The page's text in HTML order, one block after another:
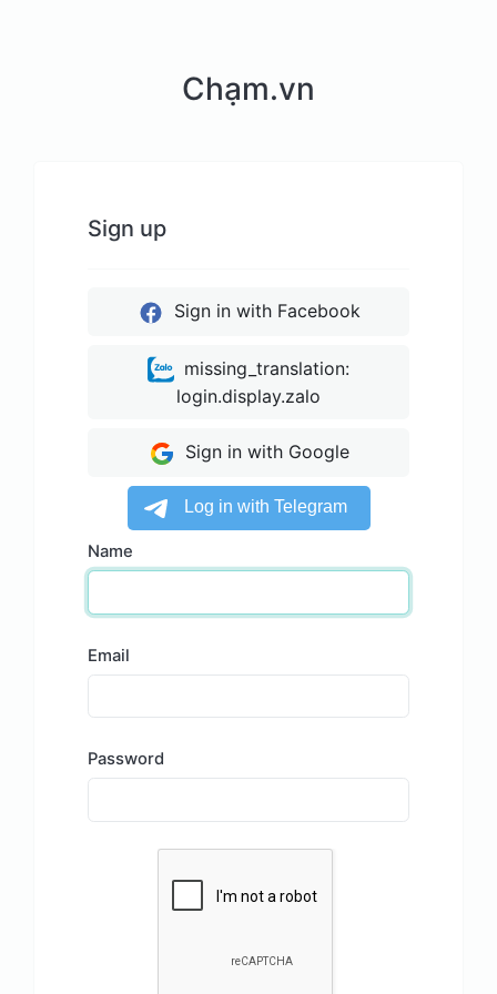
Chạm.vn
Sign up
Sign in with Facebook
missing_translation:
login.display.zalo
Sign in with Google
Name
Email
Password